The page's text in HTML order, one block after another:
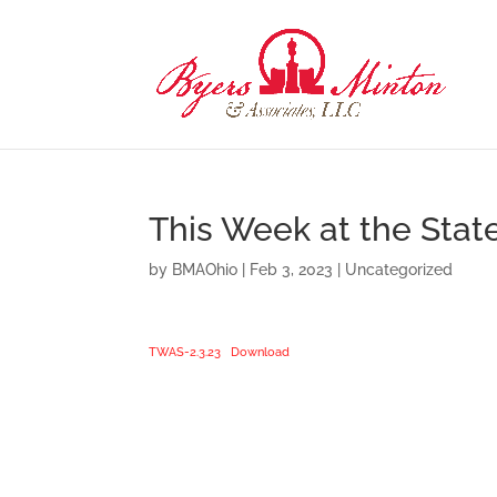
This Week at the
by BMAOhio Feb 3, 2023 Uncategorized
TWAS-2.3.23 Download